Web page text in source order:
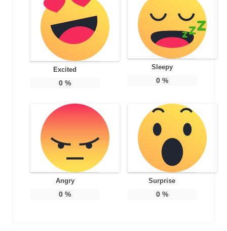
Excited
0 %
Sleepy
0%
Angry
0 %
Surprise
0%